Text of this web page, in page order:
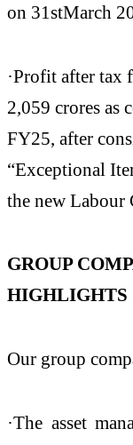
on 31stMarch
·Profit after tax
2,059 crores as
FY25, after
“Exceptional
the new Labour
GROUP
HIGHLIGHTS
Our group
·The asset